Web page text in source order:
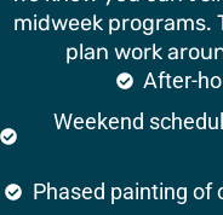
midweek programs.
plan work
After-
Weekend
Phased painting of